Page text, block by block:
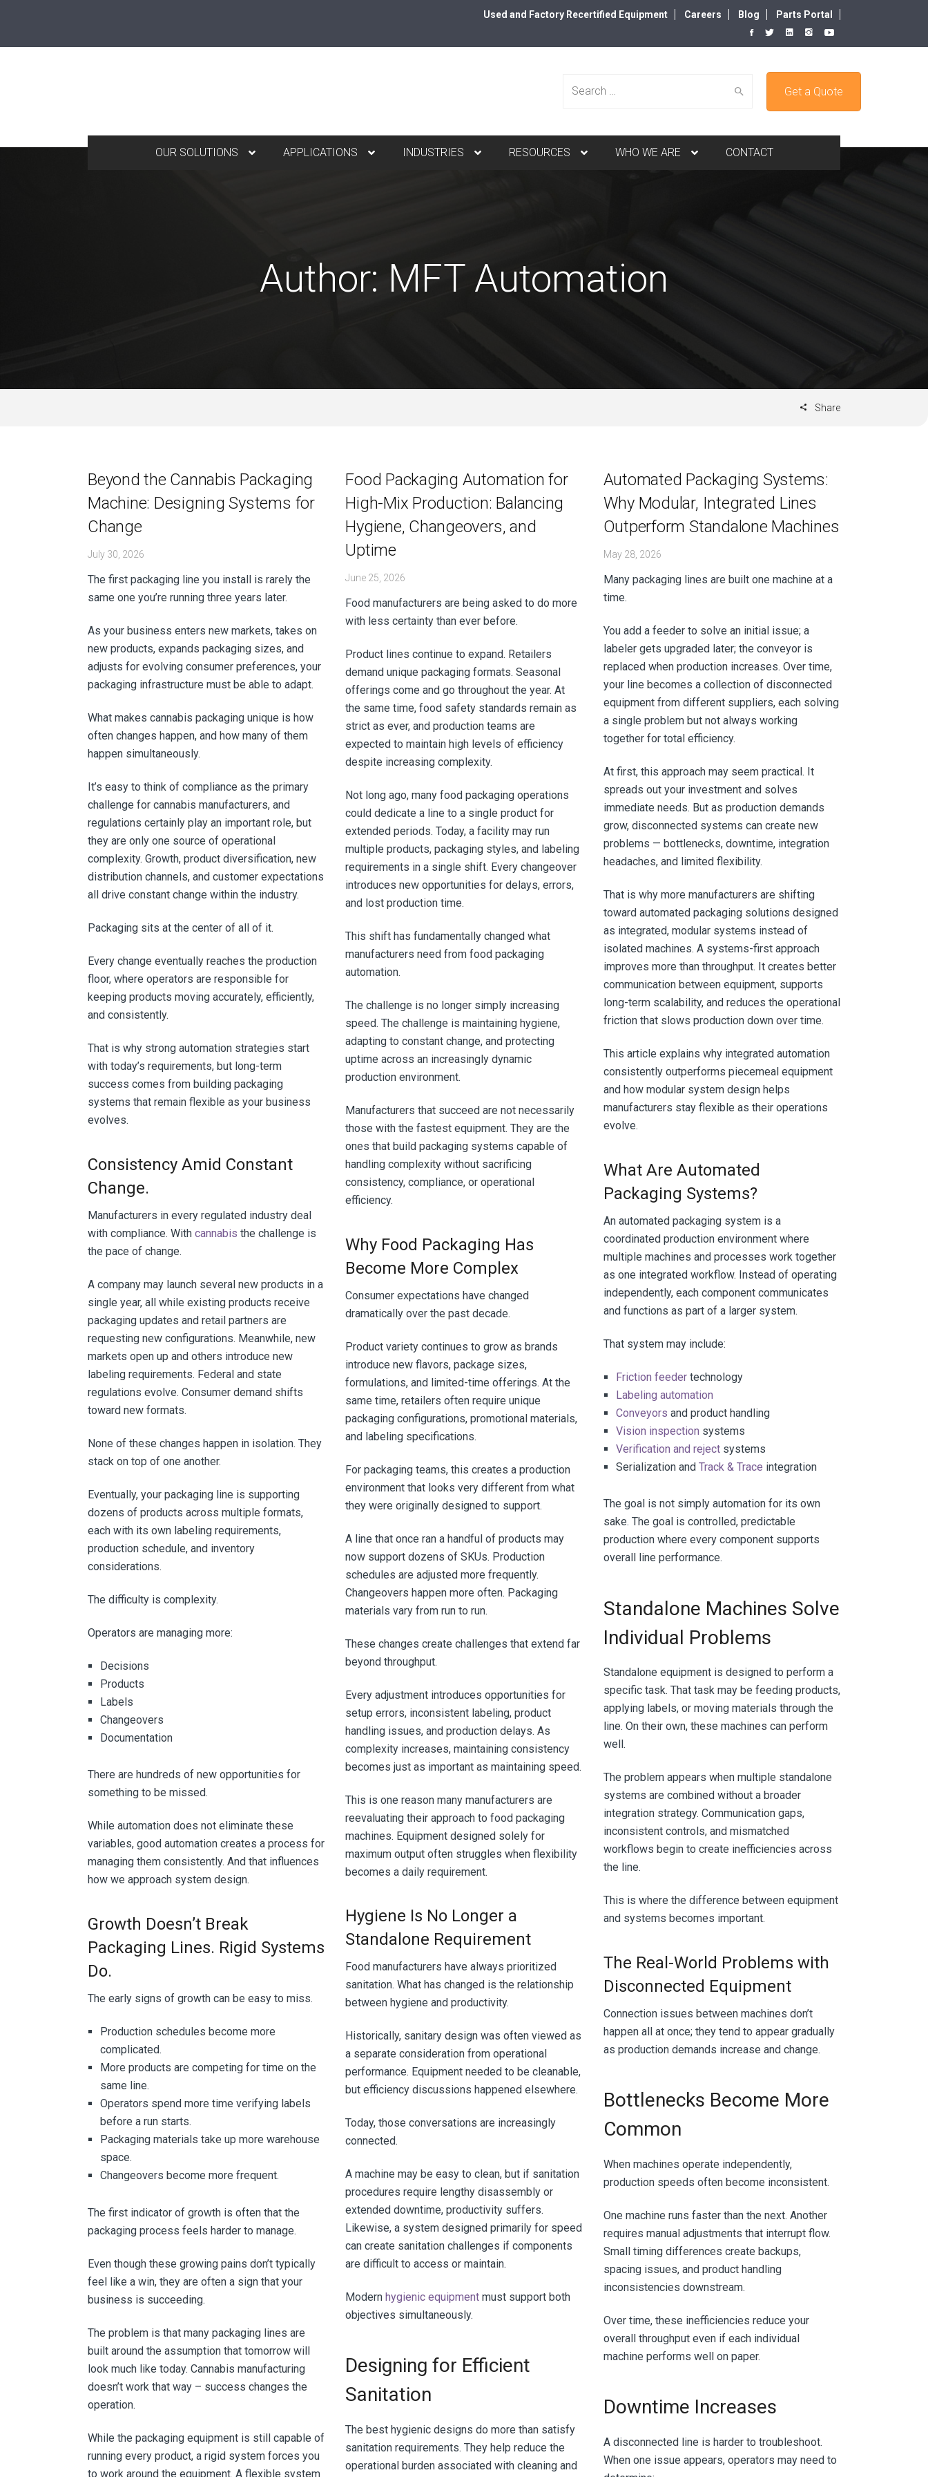
Used and Factory Recertified Equipment Careers Blog Parts Portal
Search Get a Quote
OUR SOLUTIONS APPLICATIONS INDUSTRIES RESOURCES WHO WE ARE CONTACT
Author: MFT Automation
Share
Beyond the Cannabis Packaging
Machine: Designing Systems for
Change
July 30, 2026
The first packaging line you install is rarely the
same one you’re running three years later.
As your business enters new markets, takes on
new products, expands packaging sizes, and
adjusts for evolving consumer preferences, your
packaging infrastructure must be able to adapt.
What makes cannabis packaging unique is how
often changes happen, and how many of them
happen simultaneously.
It’s easy to think of compliance as the primary
challenge for cannabis manufacturers, and
regulations certainly play an important role, but
they are only one source of operational
complexity. Growth, product diversification, new
distribution channels, and customer expectations
all drive constant change within the industry.
Packaging sits at the center of all of it.
Every change eventually reaches the production
floor, where operators are responsible for
keeping products moving accurately, efficiently,
and consistently.
That is why strong automation strategies start
with today’s requirements, but long-term
success comes from building packaging
systems that remain flexible as your business
evolves.
Consistency Amid Constant
Change.
Manufacturers in every regulated industry deal
with compliance. With cannabis the challenge is
the pace of change.
A company may launch several new products in a
single year, all while existing products receive
packaging updates and retail partners are
requesting new configurations. Meanwhile, new
markets open up and others introduce new
labeling requirements. Federal and state
regulations evolve. Consumer demand shifts
toward new formats.
None of these changes happen in isolation. They
stack on top of one another.
Eventually, your packaging line is supporting
dozens of products across multiple formats,
each with its own labeling requirements,
production schedule, and inventory
considerations.
The difficulty is complexity.
Operators are managing more:
Decisions
Products
Labels
Changeovers
Documentation
There are hundreds of new opportunities for
something to be missed.
While automation does not eliminate these
variables, good automation creates a process for
managing them consistently. And that influences
how we approach system design.
Growth Doesn’t Break
Packaging Lines. Rigid Systems
Do.
The early signs of growth can be easy to miss.
Production schedules become more
complicated.
More products are competing for time on the
same line.
Operators spend more time verifying labels
before a run starts.
Packaging materials take up more warehouse
space.
Changeovers become more frequent.
The first indicator of growth is often that the
packaging process feels harder to manage.
Even though these growing pains don’t typically
feel like a win, they are often a sign that your
business is succeeding.
The problem is that many packaging lines are
built around the assumption that tomorrow will
look much like today. Cannabis manufacturing
doesn’t work that way – success changes the
operation.
While the packaging equipment is still capable of
running every product, a rigid system forces you
to work around the equipment. A flexible system
Food Packaging Automation for
High-Mix Production: Balancing
Hygiene, Changeovers, and
Uptime
June 25, 2026
Food manufacturers are being asked to do more
with less certainty than ever before.
Product lines continue to expand. Retailers
demand unique packaging formats. Seasonal
offerings come and go throughout the year. At
the same time, food safety standards remain as
strict as ever, and production teams are
expected to maintain high levels of efficiency
despite increasing complexity.
Not long ago, many food packaging operations
could dedicate a line to a single product for
extended periods. Today, a facility may run
multiple products, packaging styles, and labeling
requirements in a single shift. Every changeover
introduces new opportunities for delays, errors,
and lost production time.
This shift has fundamentally changed what
manufacturers need from food packaging
automation.
The challenge is no longer simply increasing
speed. The challenge is maintaining hygiene,
adapting to constant change, and protecting
uptime across an increasingly dynamic
production environment.
Manufacturers that succeed are not necessarily
those with the fastest equipment. They are the
ones that build packaging systems capable of
handling complexity without sacrificing
consistency, compliance, or operational
efficiency.
Why Food Packaging Has
Become More Complex
Consumer expectations have changed
dramatically over the past decade.
Product variety continues to grow as brands
introduce new flavors, package sizes,
formulations, and limited-time offerings. At the
same time, retailers often require unique
packaging configurations, promotional materials,
and labeling specifications.
For packaging teams, this creates a production
environment that looks very different from what
they were originally designed to support.
A line that once ran a handful of products may
now support dozens of SKUs. Production
schedules are adjusted more frequently.
Changeovers happen more often. Packaging
materials vary from run to run.
These changes create challenges that extend far
beyond throughput.
Every adjustment introduces opportunities for
setup errors, inconsistent labeling, product
handling issues, and production delays. As
complexity increases, maintaining consistency
becomes just as important as maintaining speed.
This is one reason many manufacturers are
reevaluating their approach to food packaging
machines. Equipment designed solely for
maximum output often struggles when flexibility
becomes a daily requirement.
Hygiene Is No Longer a
Standalone Requirement
Food manufacturers have always prioritized
sanitation. What has changed is the relationship
between hygiene and productivity.
Historically, sanitary design was often viewed as
a separate consideration from operational
performance. Equipment needed to be cleanable,
but efficiency discussions happened elsewhere.
Today, those conversations are increasingly
connected.
A machine may be easy to clean, but if sanitation
procedures require lengthy disassembly or
extended downtime, productivity suffers.
Likewise, a system designed primarily for speed
can create sanitation challenges if components
are difficult to access or maintain.
Modern hygienic equipment must support both
objectives simultaneously.
Designing for Efficient
Sanitation
The best hygienic designs do more than satisfy
sanitation requirements. They help reduce the
operational burden associated with cleaning and
Automated Packaging Systems:
Why Modular, Integrated Lines
Outperform Standalone Machines
May 28, 2026
Many packaging lines are built one machine at a
time.
You add a feeder to solve an initial issue; a
labeler gets upgraded later; the conveyor is
replaced when production increases. Over time,
your line becomes a collection of disconnected
equipment from different suppliers, each solving
a single problem but not always working
together for total efficiency.
At first, this approach may seem practical. It
spreads out your investment and solves
immediate needs. But as production demands
grow, disconnected systems can create new
problems — bottlenecks, downtime, integration
headaches, and limited flexibility.
That is why more manufacturers are shifting
toward automated packaging solutions designed
as integrated, modular systems instead of
isolated machines. A systems-first approach
improves more than throughput. It creates better
communication between equipment, supports
long-term scalability, and reduces the operational
friction that slows production down over time.
This article explains why integrated automation
consistently outperforms piecemeal equipment
and how modular system design helps
manufacturers stay flexible as their operations
evolve.
What Are Automated
Packaging Systems?
An automated packaging system is a
coordinated production environment where
multiple machines and processes work together
as one integrated workflow. Instead of operating
independently, each component communicates
and functions as part of a larger system.
That system may include:
Friction feedertechnology
Labeling automation
Conveyors and product handling
Vision inspection systems
Verification and rejectsystems
Serialization and Track & Trace integration
The goal is not simply automation for its own
sake. The goal is controlled, predictable
production where every component supports
overall line performance.
Standalone Machines Solve
Individual Problems
Standalone equipment is designed to perform a
specific task. That task may be feeding products,
applying labels, or moving materials through the
line. On their own, these machines can perform
well.
The problem appears when multiple standalone
systems are combined without a broader
integration strategy. Communication gaps,
inconsistent controls, and mismatched
workflows begin to create inefficiencies across
the line.
This is where the difference between equipment
and systems becomes important.
The Real-World Problems with
Disconnected Equipment
Connection issues between machines don’t
happen all at once; they tend to appear gradually
as production demands increase and change.
Bottlenecks Become More
Common
When machines operate independently,
production speeds often become inconsistent.
One machine runs faster than the next. Another
requires manual adjustments that interrupt flow.
Small timing differences create backups,
spacing issues, and product handling
inconsistencies downstream.
Over time, these inefficiencies reduce your
overall throughput even if each individual
machine performs well on paper.
Downtime Increases
A disconnected line is harder to troubleshoot.
When one issue appears, operators may need to
Post
navigation